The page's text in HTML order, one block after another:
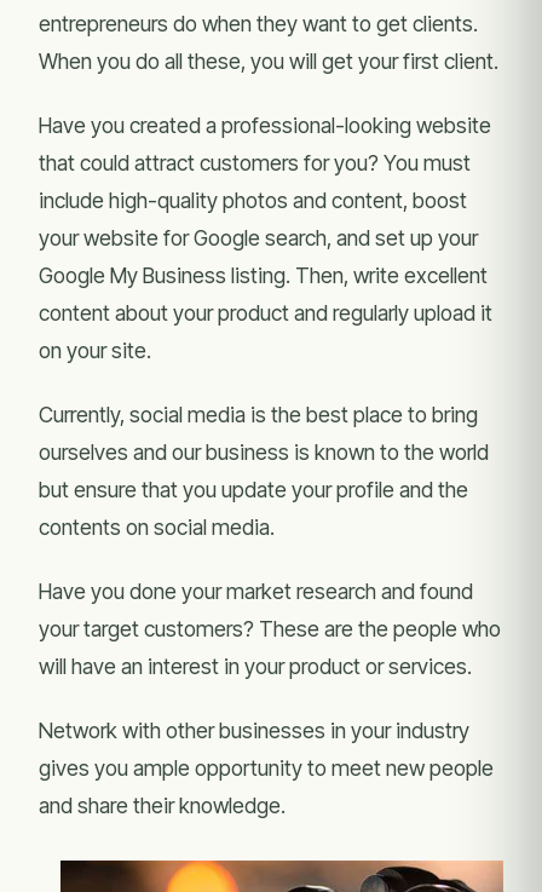
entrepreneurs do when they want to get clients.
When you do all these, you will get your first client.
Have you created a professional-looking website
that could attract customers for you? You must
include high-quality photos and content, boost
your website for Google search, and set up your
Google My Business listing. Then, write excellent
content about your product and regularly upload it
on your site.
Currently, social media is the best place to bring
ourselves and our business is known to the world
but ensure that you update your profile and the
contents on social media.
Have you done your market research and found
your target customers? These are the people who
will have an interest in your product or services.
Network with other businesses in your industry
gives you ample opportunity to meet new people
and share their knowledge.